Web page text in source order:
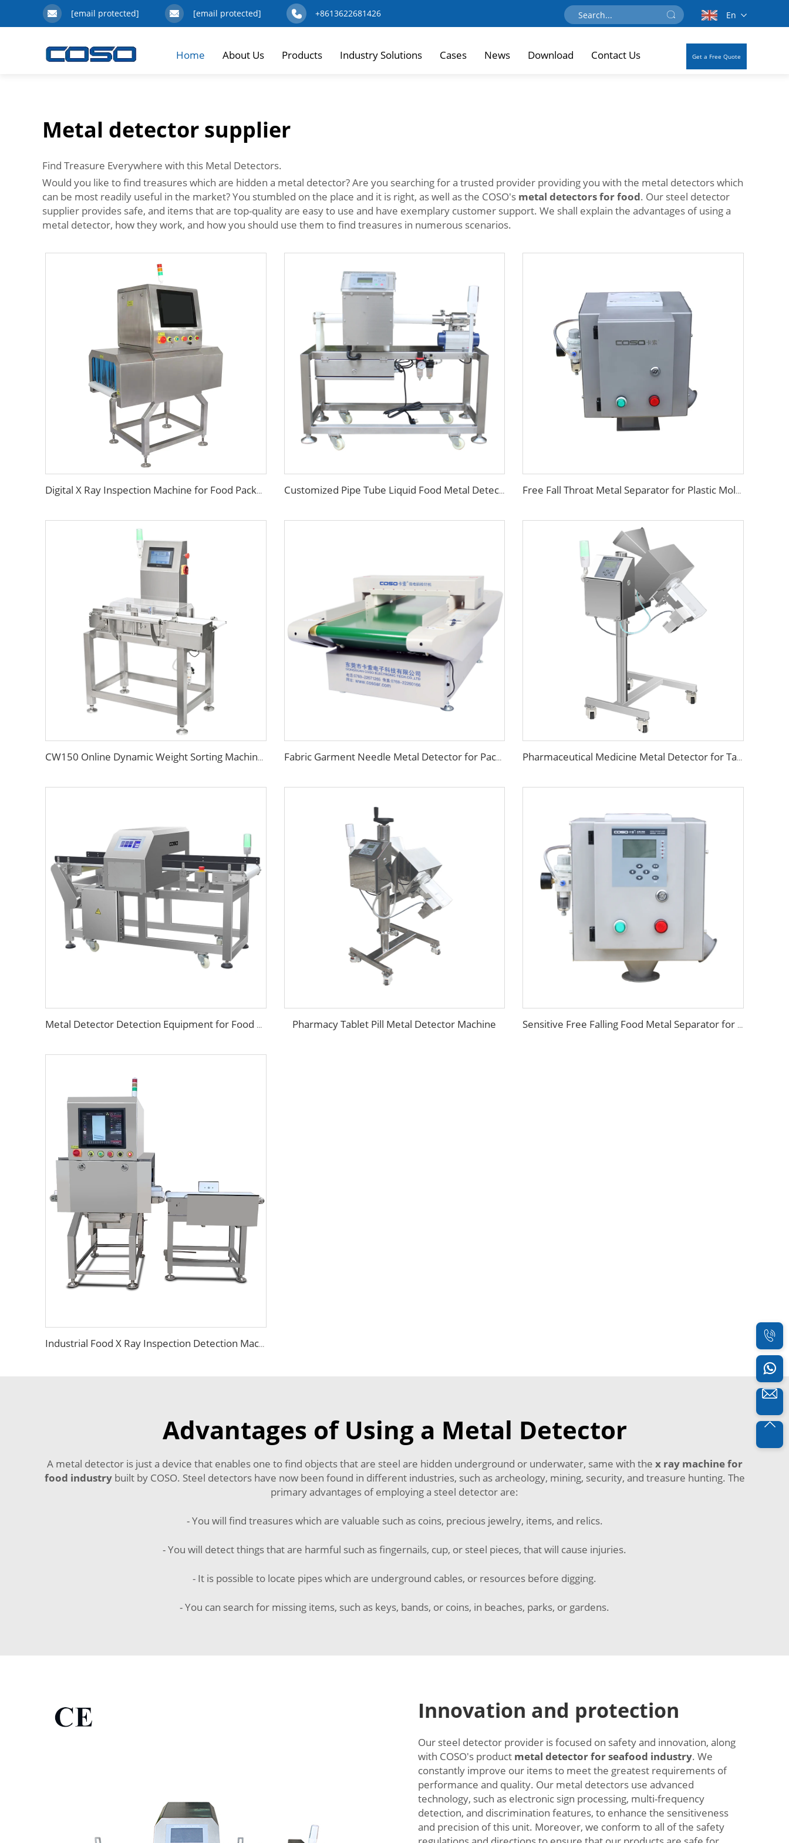
[email protected] [email protected] +8613622681426 En
Home About Us Products Industry Solutions Cases News Download Contact Us Get a Free Quote
Metal detector supplier
Find Treasure Everywhere with this Metal Detectors.
Would you like to find treasures which are hidden a metal detector? Are you searching for a trusted provider providing you with the metal detectors which
can be most readily useful in the market? You stumbled on the place and it is right, as well as the COSO's metal detectors for food. Our steel detector
supplier provides safe, and items that are top-quality are easy to use and have exemplary customer support. We shall explain the advantages of using a
metal detector, how they work, and how you should use them to find treasures in numerous scenarios.
Digital X Ray Inspection Machine for Food Package Bags Bottles Jars Customized Pipe Tube Liquid Food Metal Detector for Paste Sauce Free Fall Throat Metal Separator for Plastic Molding Injection Machine
CW150 Online Dynamic Weight Sorting Machine Check Weigher for Food Industry Fabric Garment Needle Metal Detector for Packed Underwear Socks Shoes Pharmaceutical Medicine Metal Detector for Tablet Capsule Pill Drug
Metal Detector Detection Equipment for Food Processing Industry Pharmacy Tablet Pill Metal Detector Machine Sensitive Free Falling Food Metal Separator for Plastic Granules Flake
Industrial Food X Ray Inspection Detection Machine for Foreign Object
Advantages of Using a Metal Detector
A metal detector is just a device that enables one to find objects that are steel are hidden underground or underwater, same with the x ray machine for
food industrybuilt by COSO. Steel detectors have now been found in different industries, such as archeology, mining, security, and treasure hunting. The
primary advantages of employing a steel detector are:
- You will find treasures which are valuable such as coins, precious jewelry, items, and relics.
- You will detect things that are harmful such as fingernails, cup, or steel pieces, that will cause injuries.
- It is possible to locate pipes which are underground cables, or resources before digging.
- You can search for missing items, such as keys, bands, or coins, in beaches, parks, or gardens.
Innovation and protection
Our steel detector provider is focused on safety and innovation, along
with COSO's product metal detector for seafood industry. We
constantly improve our items to meet the greatest requirements of
performance and quality. Our metal detectors use advanced
technology, such as electronic sign processing, multi-frequency
detection, and discrimination features, to enhance the sensitiveness
and precision of this unit. Moreover, we conform to all of the safety